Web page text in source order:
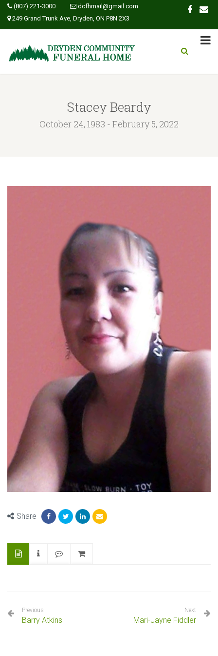
(807) 221-3000
dcfhmail@gmail.com
249 Grand Trunk Ave, Dryden, ON P8N 2X3
Stacey Beardy
October 24, 1983 - February 5, 2022
Share
Previous
Barry Atkins
Next
Mari-Jayne Fiddler